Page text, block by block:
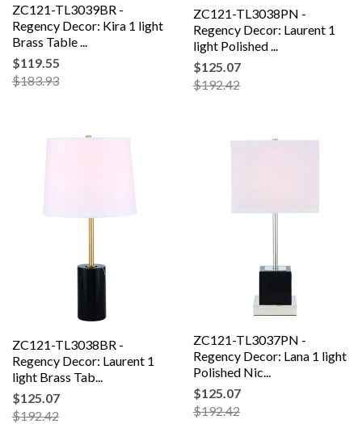
ZC121-TL3039BR -
Regency Decor: Kira 1 light
Brass Table ...
$119.55
$183.93
ZC121-TL3038PN -
Regency Decor: Laurent 1
light Polished ...
$125.07
$192.42
ZC121-TL3038BR -
Regency Decor: Laurent 1
light Brass Tab...
$125.07
$192.42
ZC121-TL3037PN -
Regency Decor: Lana 1 light
Polished Nic...
$125.07
$192.42